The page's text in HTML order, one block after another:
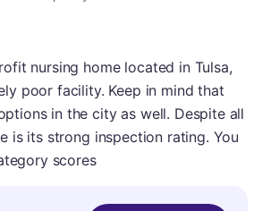
nursing home located in Tulsa,
poor facility. Keep in mind that
in the city as well. Despite all
is its strong inspection rating. You
scores